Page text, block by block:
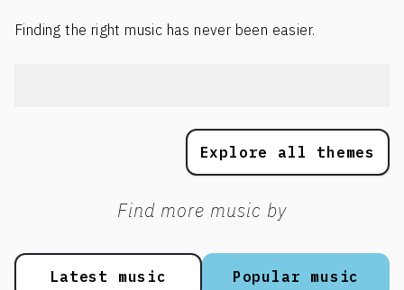
Finding the right music has never been easier.
Explore all themes
Find more music by
Popular music
Latest music